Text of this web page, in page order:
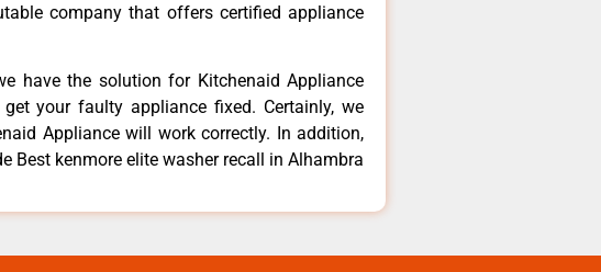
company that offers certified appliance
have the solution for Kitchenaid Appliance
your faulty appliance fixed. Certainly, we
Appliance will work correctly. In addition,
Best kenmore elite washer recall in Alhambra